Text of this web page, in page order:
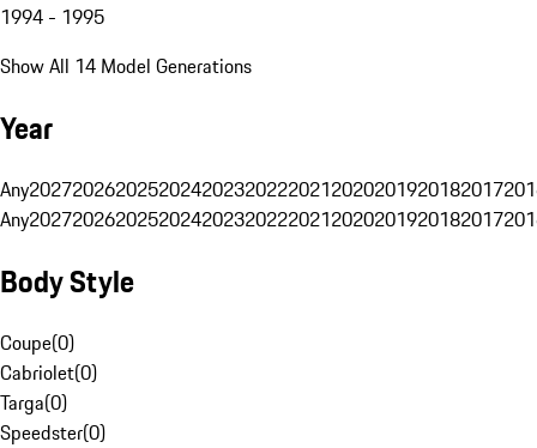
1994 - 1995
Show All 14 Model Generations
Year
Any20272026202520242023202220212020201920182017
Any20272026202520242023202220212020201920182017
Body Style
Coupe(0)
Cabriolet(0)
Targa(0)
Speedster(0)